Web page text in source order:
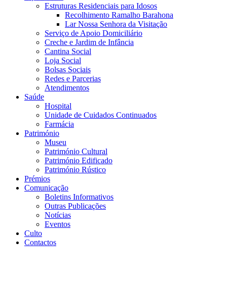
Estruturas Residenciais para Idosos
Recolhimento Ramalho Barahona
Lar Nossa Senhora da Visitação
Serviço de Apoio Domiciliário
Creche e Jardim de Infância
Cantina Social
Loja Social
Bolsas Sociais
Redes e Parcerias
Atendimentos
Saúde
Hospital
Unidade de Cuidados Continuados
Farmácia
Património
Museu
Património Cultural
Património Edificado
Património Rústico
Prémios
Comunicação
Boletins Informativos
Outras Publicações
Notícias
Eventos
Culto
Contactos